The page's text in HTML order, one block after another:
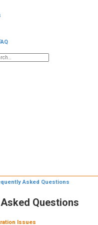
search
Asked Questions
Questions
Issues